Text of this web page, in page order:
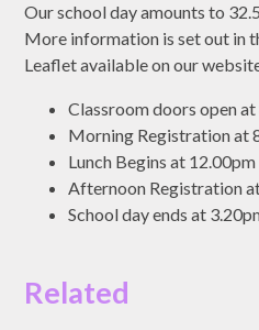
Our school day amounts to
More information is set out in
Leaflet available on our
Classroom doors open
Morning Registration at
Lunch Begins at 12.00pm
Afternoon Registration
School day ends at
Related